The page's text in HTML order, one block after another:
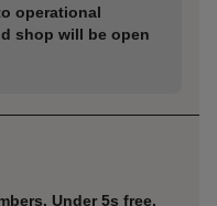
operational
shop will be open
Under 5s free.